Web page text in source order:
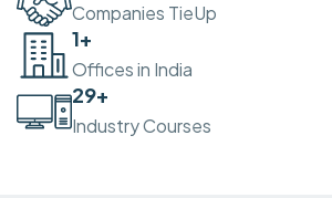
Companies TieUp
2+
Offices in India
30+
Industry Courses